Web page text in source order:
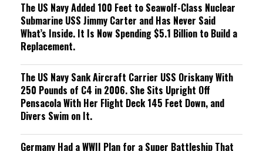
The US Navy Added 100 Feet to Seawolf-Class Nuclear
Submarine USS Jimmy Carter and Has Never Said
What’s Inside. It Is Now Spending $5.1 Billion to Build a
Replacement.
The US Navy Sank Aircraft Carrier USS Oriskany With
250 Pounds of C4 in 2006. She Sits Upright Off
Pensacola With Her Flight Deck 145 Feet Down, and
Divers Swim on It.
Germany Had a WWII Plan for a Super Battleship That